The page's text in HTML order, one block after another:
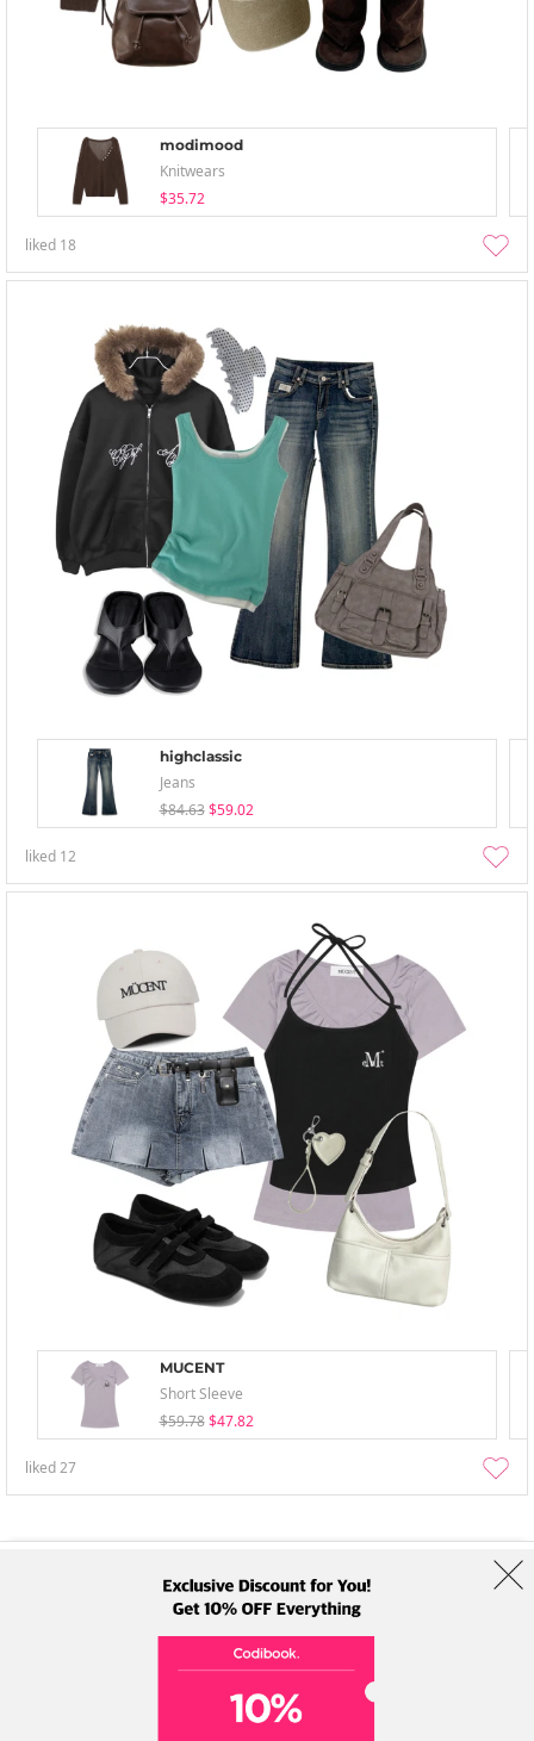
modimood
Knitwears
$35.72
liked 18
highclassic
Jeans
$84.63 $59.02
liked 12
MUCENT
Short Sleeve
$59.78 $47.82
liked27
Address: A-301, 114, Gasan digital 2-ro, Geumcheon-gu, Seoul